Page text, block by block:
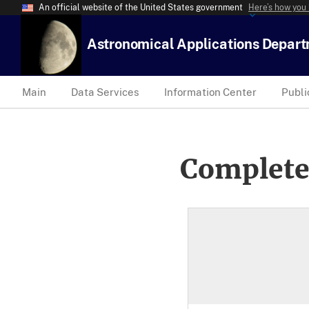
An official website of the United States government Here’s how
Astronomical Applications
Main Data Services Information Center